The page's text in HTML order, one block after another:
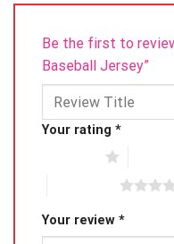
Be the first to
Baseball Jersey”
Your rating *
Your review *